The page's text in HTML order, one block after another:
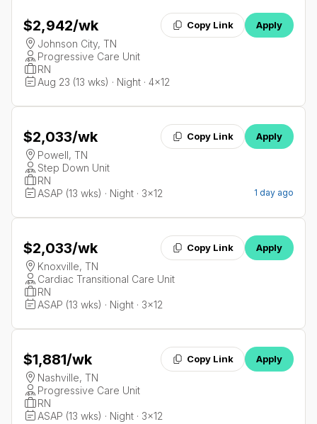
$2,942/wk Copy Link Apply
Johnson City, TN
Progressive Care Unit
RN
Aug 23 (13 wks) · Night · 4x12
$2,033/wk Copy Link Apply
Powell, TN
Step Down Unit
RN
ASAP (13 wks) · Night · 3x12
1 day ago
$2,033/wk Copy Link Apply
Knoxville, TN
Cardiac Transitional Care Unit
RN
ASAP (13 wks) · Night · 3x12
$1,881/wk Copy Link Apply
Nashville, TN
Progressive Care Unit
RN
ASAP (13 wks) · Night · 3x12